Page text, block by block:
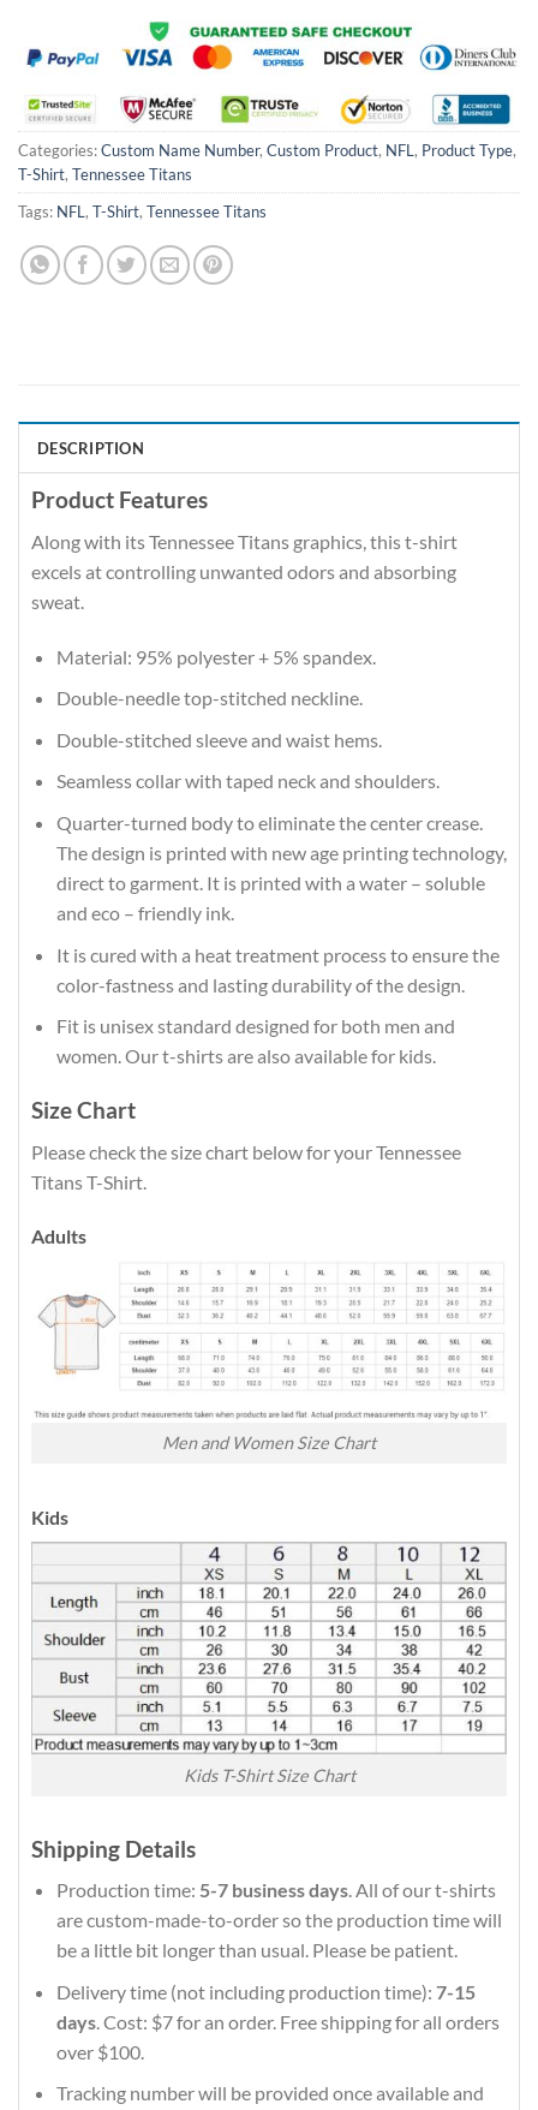
Categories:Custom Name Number, Custom Product, NFL, Product Type,
T-Shirt, Tennessee Titans
Tags: NFL, T-Shirt, Tennessee Titans
DESCRIPTION
Product Features
Along with its Tennessee Titans graphics, this t-shirt
excels at controlling unwanted odors and absorbing
sweat.
Material: 95% polyester + 5% spandex.
Double-needle top-stitched neckline.
Double-stitched sleeve and waist hems.
Seamless collar with taped neck and shoulders.
Quarter-turned body to eliminate the center crease.
The design is printed with new age printing technology,
direct to garment. It is printed with a water – soluble
and eco – friendly ink.
It is cured with a heat treatment process to ensure the
color-fastness and lasting durability of the design.
Fit is unisex standard designed for both men and
women. Our t-shirts are also available for kids.
Size Chart
Please check the size chart below for your Tennessee
Titans T-Shirt.
Adults
Men and Women Size Chart
Kids
Kids T-Shirt Size Chart
Shipping Details
Production time: 5-7 business days. All of our t-shirts
are custom-made-to-order so the production time will
be a little bit longer than usual. Please be patient.
Delivery time (not including production time): 7-15
days. Cost: $7 for an order. Free shipping for all orders
over $100.
Tracking number will be provided once available and